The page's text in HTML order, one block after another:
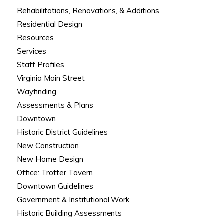
Rehabilitations, Renovations, & Additions
Residential Design
Resources
Services
Staff Profiles
Virginia Main Street
Wayfinding
Assessments & Plans
Downtown
Historic District Guidelines
New Construction
New Home Design
Office: Trotter Tavern
Downtown Guidelines
Government & Institutional Work
Historic Building Assessments